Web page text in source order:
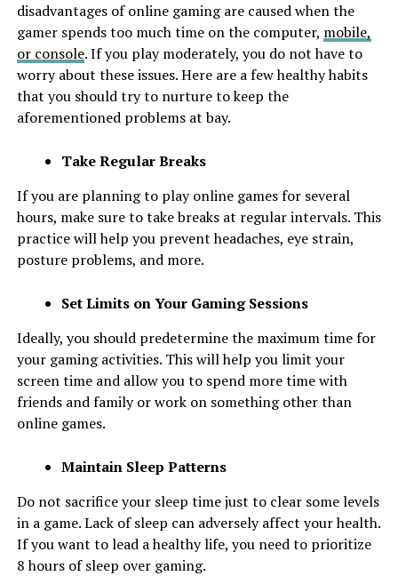
disadvantages of online gaming are caused when the
gamer spends too much time on the computer, mobile,
or console. If you play moderately, you do not have to
worry about these issues. Here are a few healthy habits
that you should try to nurture to keep the
aforementioned problems at bay.
Take Regular Breaks
If you are planning to play online games for several
hours, make sure to take breaks at regular intervals. This
practice will help you prevent headaches, eye strain,
posture problems, and more.
Set Limits on Your Gaming Sessions
Ideally, you should predetermine the maximum time for
your gaming activities. This will help you limit your
screen time and allow you to spend more time with
friends and family or work on something other than
online games.
Maintain Sleep Patterns
Do not sacrifice your sleep time just to clear some levels
in a game. Lack of sleep can adversely affect your health.
If you want to lead a healthy life, you need to prioritize
8 hours of sleep over gaming.